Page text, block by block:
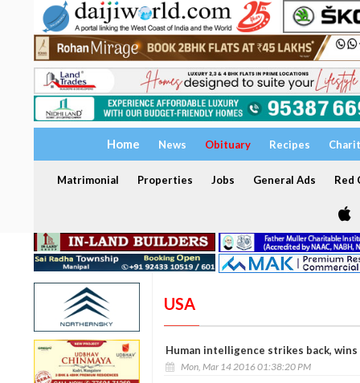
Home News Obituary Recipes
Matrimonial Properties Jobs General Ads Red
USA
Human intelligence strikes back,
Mon, Mar 14 2016 01:38:20 PM